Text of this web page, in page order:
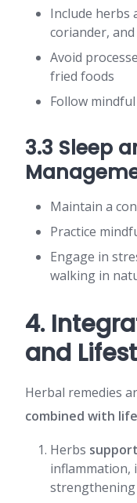
Include herbs
coriander,
Avoid
fried foods
Follow
3.3 Sleep
Maintain a
Practice
Engage in
walking in
4.
and
Herbal remedies
combined with
Herbs
inflammation,
strengthening